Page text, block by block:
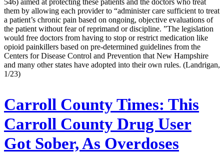
them by allowing each provider to “administer care sufficient to treat
a patient’s chronic pain based on ongoing, objective evaluations of
the patient without fear of reprimand or discipline. ”The legislation
would free doctors from having to stop or restrict medication like
opioid painkillers based on pre-determined guidelines from the
Centers for Disease Control and Prevention that New Hampshire
and many other states have adopted into their own rules. (Landrigan,
1/23)
Carroll County Times: This
Carroll County Drug User
Got Sober, As Overdoses